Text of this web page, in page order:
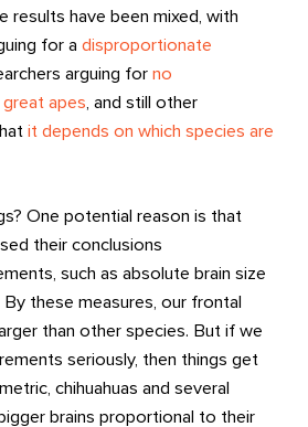
results have been mixed, with
for adisproportionate
arguing forno
apes, and still other
it depends on which species are
One potential reason is that
their conclusions
such as absolute brain size
these measures, our frontal
than other species. But if we
seriously, then things get
chihuahuas and several
brains proportional to their